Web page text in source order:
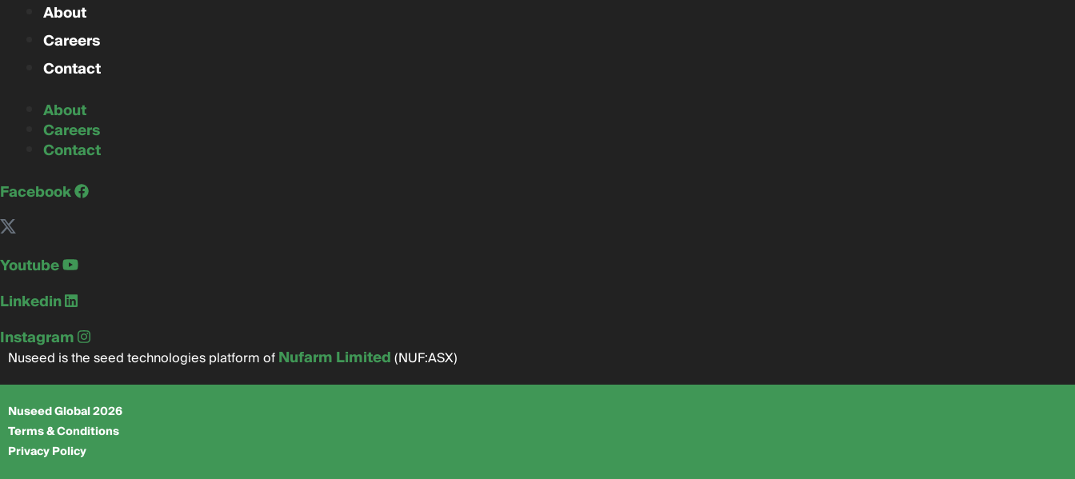
About
Careers
Contact
About
Careers
Contact
Facebook
Youtube
Linkedin
Instagram
Nuseed is the seed technologies platform ofNufarm Limited(NUF:ASX)
Nuseed Global 2026
Terms & Conditions
Privacy Policy